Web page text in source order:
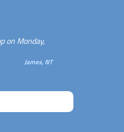
on Monday,
James, NT